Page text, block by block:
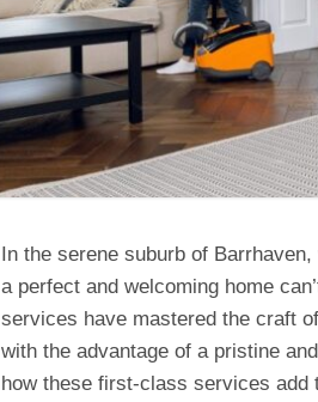
In the serene suburb of
a perfect and welcoming home
services have mastered the craft
with the advantage of a pristine
how these first-class services add